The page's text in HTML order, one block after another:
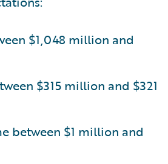
$1,048 million and
$315 million and $321
between $1 million and